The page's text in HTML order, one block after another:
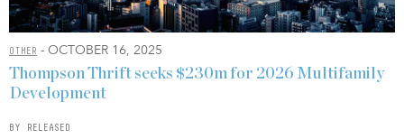
OTHER - OCTOBER 16, 2025
Thompson Thrift seeks $230m for 2026 Multifamily
Development
BY RELEASED